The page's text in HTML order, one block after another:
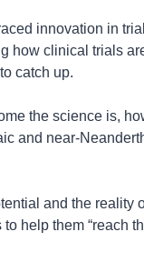
innovation in
how clinical trials
catch up.
the science is,
and near-
and the
help them “reach